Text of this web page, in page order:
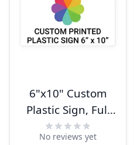
6"x10" Custom
Plastic Sign, Full
Color,
No reviews yet